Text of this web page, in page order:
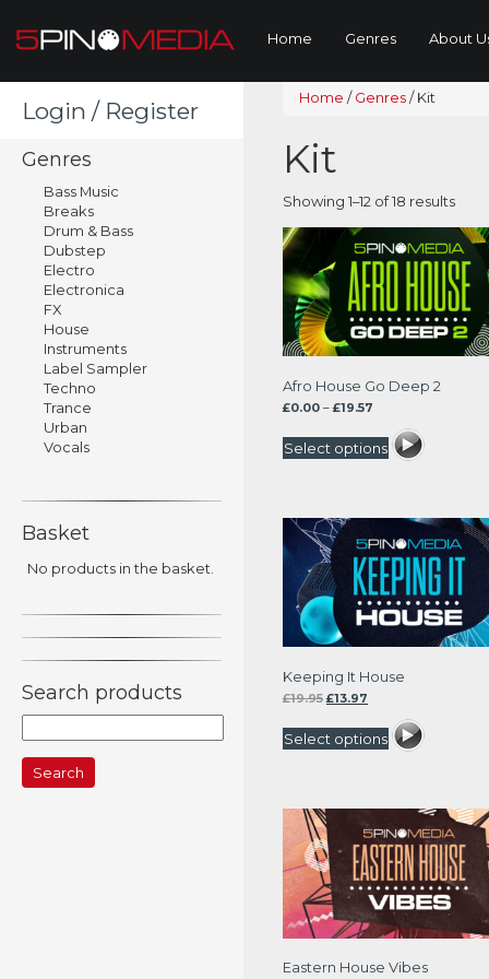
Home Genres About
Login / Register
Genres
Bass Music
Breaks
Drum & Bass
Dubstep
Electro
Electronica
FX
House
Instruments
Label Sampler
Techno
Trance
Urban
Vocals
Basket
No products in the basket.
Search products
for:
Home /Genres/Kit
Kit
Showing 1–12 of 18 results
Afro House Go Deep 2
£0.00 – £19.57
£0.00
through
Select options
Keeping It House
£19.95 Original
was:
£19.95.
£13.97
is:
£13.97.
Select options
Eastern House Vibes